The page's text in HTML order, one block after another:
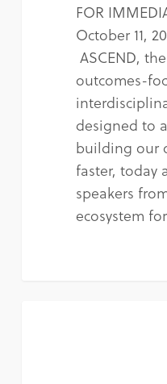
FOR
October 11,
ASCEND,
outcomes-
designed to
building our
faster, today
speakers
ecosystem